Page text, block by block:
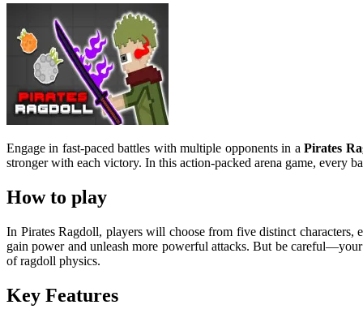
Engage in fast-paced battles with multiple opponents in aPirates
stronger with each victory. In this action-packed arena game, every
How to play
In Pirates Ragdoll, players will choose from five distinct characters,
gain power and unleash more powerful attacks. But be
of ragdoll physics.
Key Features